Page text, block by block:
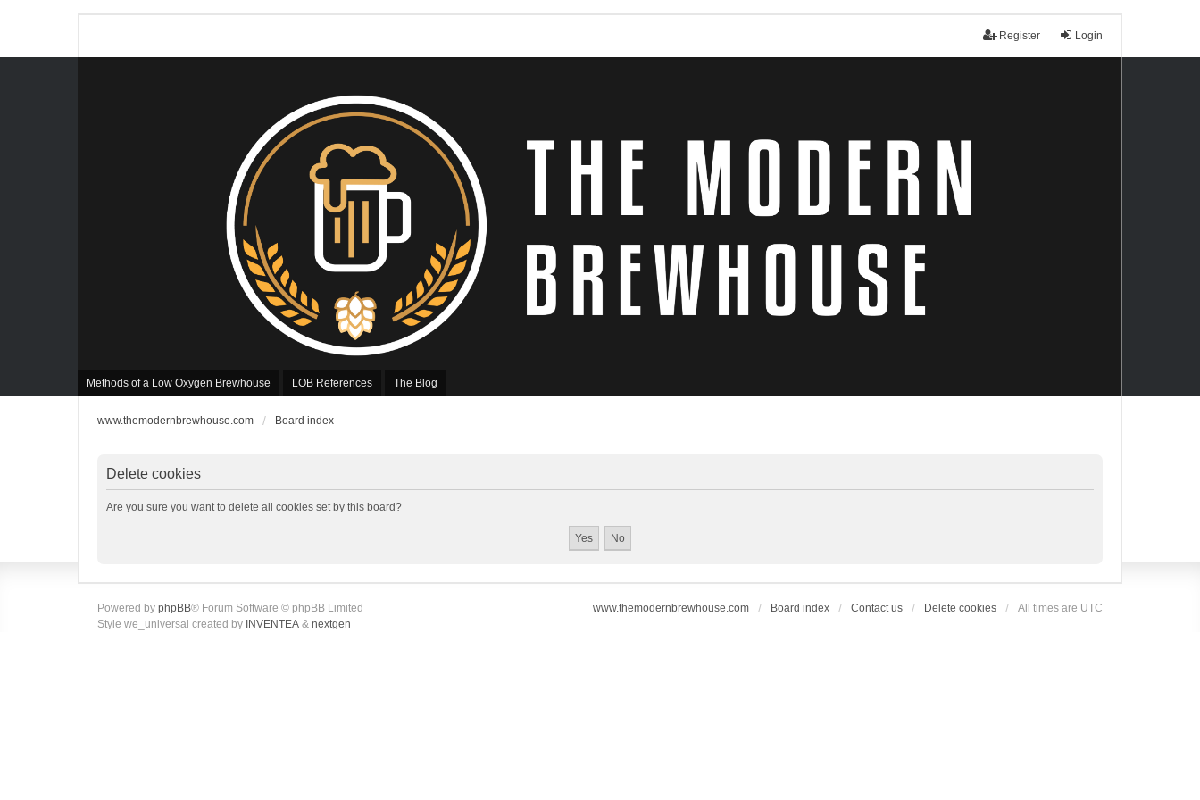
Login
Register
Methods of a Low Oxygen Brewhouse LOB References The Blog
www.themodernbrewhouse.com Board index
Delete cookies
Are you sure you want to delete all cookies set by this board?
www.themodernbrewhouse.com Board index Contact us Delete cookies All times are UTC
Powered by phpBB® Forum Software © phpBB Limited
Style we_universal created by INVENTEA & nextgen